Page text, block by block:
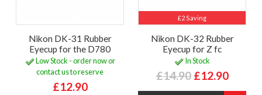
Nikon DK-31 Rubber
Eyecup for the D780
Low Stock - order now or
contact us to reserve
£12.90
£2 Saving
Nikon DK-32 Rubber
Eyecup for Z fc
In Stock
£14.90 £12.90